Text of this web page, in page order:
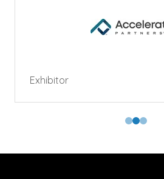
Exhibitor